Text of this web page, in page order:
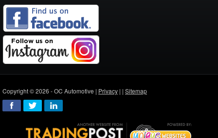
Copyright © 2026 - OC Automotive | Privacy | | Sitemap